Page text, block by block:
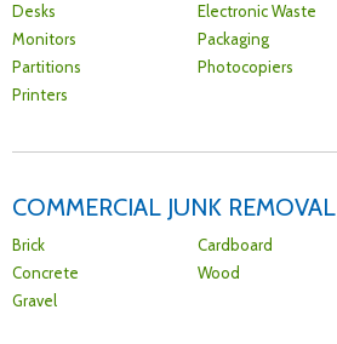
Desks
Electronic Waste
Monitors
Packaging
Partitions
Photocopiers
Printers
COMMERCIAL JUNK REMOVAL
Brick
Cardboard
Concrete
Wood
Gravel